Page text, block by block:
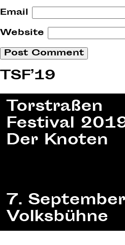
Email
Website
TSF’19